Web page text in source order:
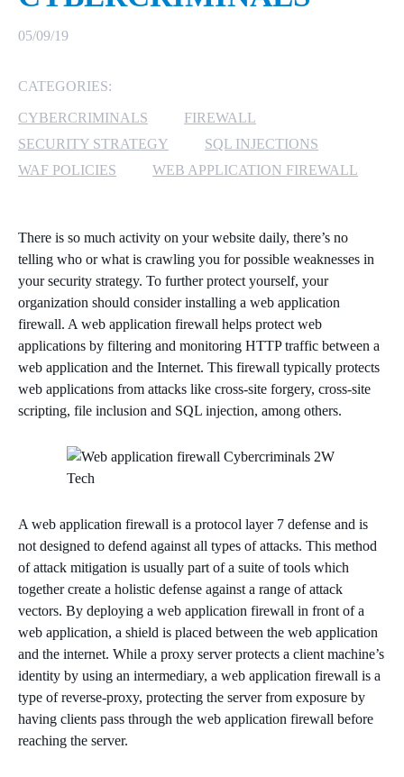
MICROSOFT LICENSING
SUPPORT
WINDOWS 365 LINK
05/09/19
CATEGORIES:
CYBERCRIMINALS
FIREWALL
SECURITY STRATEGY
SQL INJECTIONS
WAF POLICIES
WEB APPLICATION FIREWALL
There is so much activity on your website daily, there’s no
telling who or what is crawling you for possible weaknesses in
your security strategy. To further protect yourself, your
organization should consider installing a web application
firewall. A web application firewall helps protect web
applications by filtering and monitoring HTTP traffic between a
web application and the Internet. This firewall typically protects
web applications from attacks like cross-site forgery, cross-site
scripting, file inclusion and SQL injection, among others.
A web application firewall is a protocol layer 7 defense and is
not designed to defend against all types of attacks. This method
of attack mitigation is usually part of a suite of tools which
together create a holistic defense against a range of attack
vectors. By deploying a web application firewall in front of a
web application, a shield is placed between the web application
and the internet. While a proxy server protects a client machine’s
identity by using an intermediary, a web application firewall is a
type of reverse-proxy, protecting the server from exposure by
having clients pass through the web application firewall before
reaching the server.